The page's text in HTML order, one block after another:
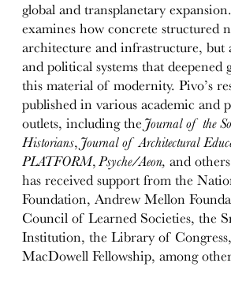
global and transplanetary
examines how concrete structured
architecture and infrastructure, but
and political systems that deepened
this material of modernity. Pivo’s
published in various academic and
outlets, including the Journal of the
Historians, Journal of Architectural
PLATFORM,Psyche/Aeon, and
has received support from the
Foundation, Andrew Mellon
Council of Learned Societies, the
Institution, the Library of
MacDowell Fellowship, among